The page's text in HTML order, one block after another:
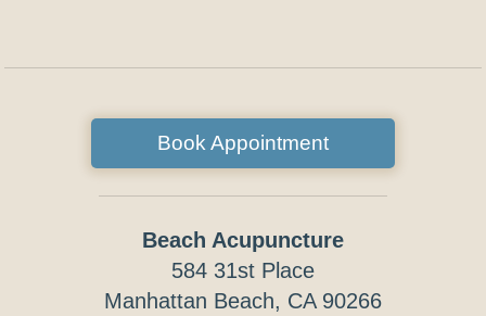
Book Appointment
Beach Acupuncture
584 31st Place
Manhattan Beach, CA 90266